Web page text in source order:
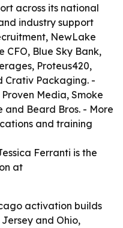
across its national
industry support
NewLake
CFO, Blue Sky Bank,
Proteus420,
Crativ Packaging. -
Media, Smoke
and Beard Bros. - More
and training
Ferranti is the
at
activation builds
Jersey and Ohio,